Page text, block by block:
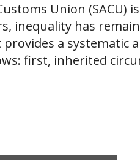
Union
inequality has
a systematic
first, inherited